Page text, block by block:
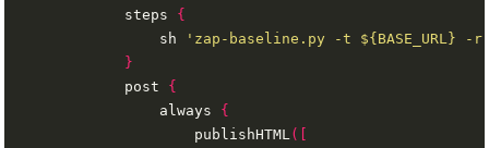
            steps
{
                sh
'zap-baseline.py -t ${BASE_URL}
}
            post
{
                always
{
                    publishHTML
([